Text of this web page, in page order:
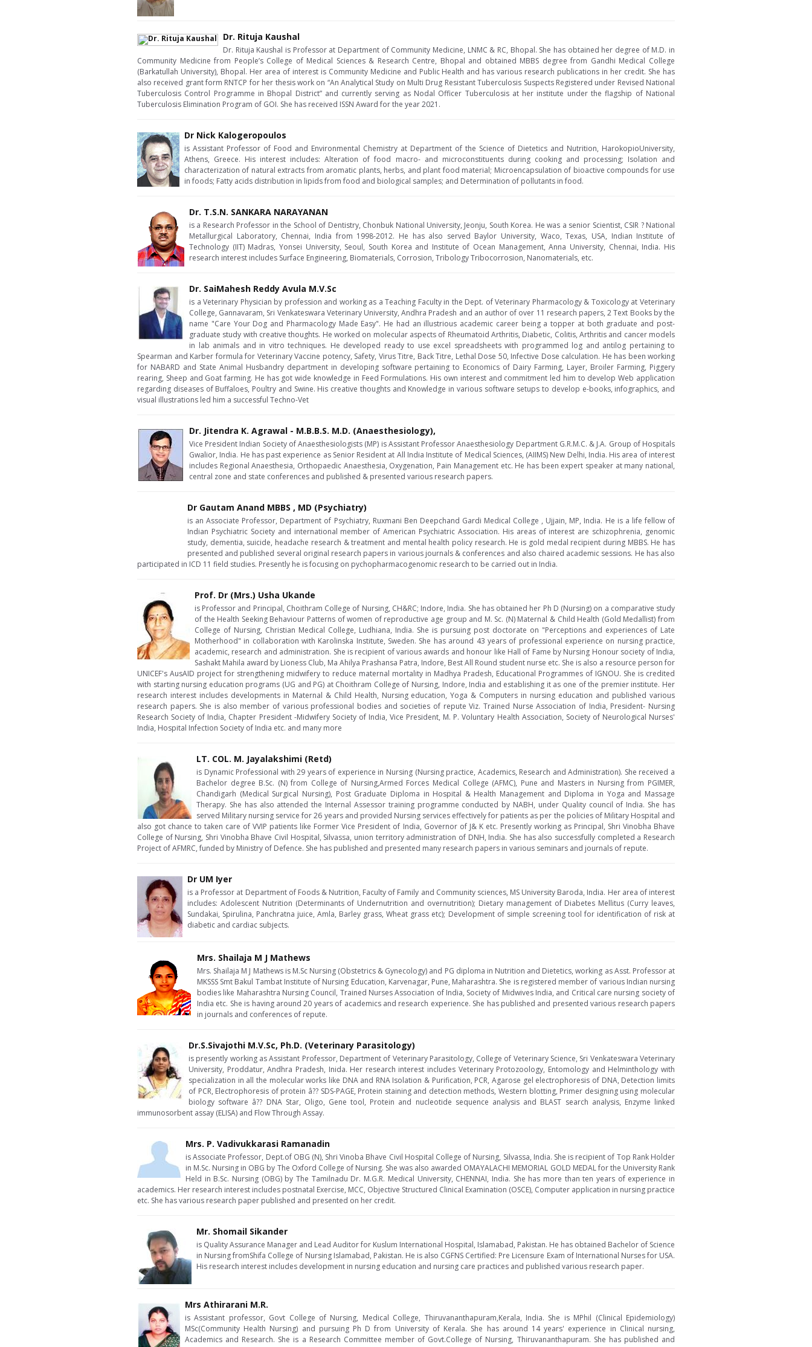
Dr. Rituja Kaushal
Dr. Rituja Kaushal is Professor at Department of Community Medicine, LNMC & RC, Bhopal. She has obtained her degree of M.D. in
Community Medicine from People’s College of Medical Sciences & Research Centre, Bhopal and obtained MBBS degree from Gandhi Medical College
(Barkatullah University), Bhopal. Her area of interest is Community Medicine and Public Health and has various research publications in her credit. She has
also received grant form RNTCP for her thesis work on “An Analytical Study on Multi Drug Resistant Tuberculosis Suspects Registered under Revised National
Tuberculosis Control Programme in Bhopal District” and currently serving as Nodal Officer Tuberculosis at her institute under the flagship of National
Tuberculosis Elimination Program of GOI. She has received ISSN Award for the year 2021.
Dr Nick Kalogeropoulos
is Assistant Professor of Food and Environmental Chemistry at Department of the Science of Dietetics and Nutrition, HarokopioUniversity,
Athens, Greece. His interest includes: Alteration of food macro- and microconstituents during cooking and processing; Isolation and
characterization of natural extracts from aromatic plants, herbs, and plant food material; Microencapsulation of bioactive compounds for use
in foods; Fatty acids distribution in lipids from food and biological samples; and Determination of pollutants in food.
Dr. T.S.N. SANKARA NARAYANAN
is a Research Professor in the School of Dentistry, Chonbuk National University, Jeonju, South Korea. He was a senior Scientist, CSIR ? National
Metallurgical Laboratory, Chennai, India from 1998-2012. He has also served Baylor University, Waco, Texas, USA, Indian Institute of
Technology (IIT) Madras, Yonsei University, Seoul, South Korea and Institute of Ocean Management, Anna University, Chennai, India. His
research interest includes Surface Engineering, Biomaterials, Corrosion, Tribology Tribocorrosion, Nanomaterials, etc.
Dr. SaiMahesh Reddy Avula M.V.Sc
is a Veterinary Physician by profession and working as a Teaching Faculty in the Dept. of Veterinary Pharmacology & Toxicology at Veterinary
College, Gannavaram, Sri Venkateswara Veterinary University, Andhra Pradesh and an author of over 11 research papers, 2 Text Books by the
name "Care Your Dog and Pharmacology Made Easy". He had an illustrious academic career being a topper at both graduate and post-
graduate study with creative thoughts. He worked on molecular aspects of Rheumatoid Arthritis, Diabetic, Colitis, Arthritis and cancer models
in lab animals and in vitro techniques. He developed ready to use excel spreadsheets with programmed log and antilog pertaining to
Spearman and Karber formula for Veterinary Vaccine potency, Safety, Virus Titre, Back Titre, Lethal Dose 50, Infective Dose calculation. He has been working
for NABARD and State Animal Husbandry department in developing software pertaining to Economics of Dairy Farming, Layer, Broiler Farming, Piggery
rearing, Sheep and Goat farming. He has got wide knowledge in Feed Formulations. His own interest and commitment led him to develop Web application
regarding diseases of Buffaloes, Poultry and Swine. His creative thoughts and Knowledge in various software setups to develop e-books, infographics, and
visual illustrations led him a successful Techno-Vet
Dr. Jitendra K. Agrawal - M.B.B.S. M.D. (Anaesthesiology),
Vice President Indian Society of Anaesthesiologists (MP) is Assistant Professor Anaesthesiology Department G.R.M.C. & J.A. Group of Hospitals
Gwalior, India. He has past experience as Senior Resident at All India Institute of Medical Sciences, (AIIMS) New Delhi, India. His area of interest
includes Regional Anaesthesia, Orthopaedic Anaesthesia, Oxygenation, Pain Management etc. He has been expert speaker at many national,
central zone and state conferences and published & presented various research papers.
Dr Gautam Anand MBBS , MD (Psychiatry)
is an Associate Professor, Department of Psychiatry, Ruxmani Ben Deepchand Gardi Medical College , Ujjain, MP, India. He is a life fellow of
Indian Psychiatric Society and international member of American Psychiatric Association. His areas of interest are schizophrenia, genomic
study, dementia, suicide, headache research & treatment and mental health policy research. He is gold medal recipient during MBBS. He has
presented and published several original research papers in various journals & conferences and also chaired academic sessions. He has also
participated in ICD 11 field studies. Presently he is focusing on pychopharmacogenomic research to be carried out in India.
Prof. Dr (Mrs.) Usha Ukande
is Professor and Principal, Choithram College of Nursing, CH&RC; Indore, India. She has obtained her Ph D (Nursing) on a comparative study
of the Health Seeking Behaviour Patterns of women of reproductive age group and M. Sc. (N) Maternal & Child Health (Gold Medallist) from
College of Nursing, Christian Medical College, Ludhiana, India. She is pursuing post doctorate on "Perceptions and experiences of Late
Motherhood" in collaboration with Karolinska Institute, Sweden. She has around 43 years of professional experience on nursing practice,
academic, research and administration. She is recipient of various awards and honour like Hall of Fame by Nursing Honour society of India,
Sashakt Mahila award by Lioness Club, Ma Ahilya Prashansa Patra, Indore, Best All Round student nurse etc. She is also a resource person for
UNICEF's AusAID project for strengthening midwifery to reduce maternal mortality in Madhya Pradesh, Educational Programmes of IGNOU. She is credited
with starting nursing education programs (UG and PG) at Choithram College of Nursing, Indore, India and establishing it as one of the premier institute. Her
research interest includes developments in Maternal & Child Health, Nursing education, Yoga & Computers in nursing education and published various
research papers. She is also member of various professional bodies and societies of repute Viz. Trained Nurse Association of India, President- Nursing
Research Society of India, Chapter President -Midwifery Society of India, Vice President, M. P. Voluntary Health Association, Society of Neurological Nurses'
India, Hospital Infection Society of India etc. and many more
LT. COL. M. Jayalakshimi (Retd)
is Dynamic Professional with 29 years of experience in Nursing (Nursing practice, Academics, Research and Administration). She received a
Bachelor degree B.Sc. (N) from College of Nursing,Armed Forces Medical College (AFMC), Pune and Masters in Nursing from PGIMER,
Chandigarh (Medical Surgical Nursing), Post Graduate Diploma in Hospital & Health Management and Diploma in Yoga and Massage
Therapy. She has also attended the Internal Assessor training programme conducted by NABH, under Quality council of India. She has
served Military nursing service for 26 years and provided Nursing services effectively for patients as per the policies of Military Hospital and
also got chance to taken care of VVIP patients like Former Vice President of India, Governor of J& K etc. Presently working as Principal, Shri Vinobha Bhave
College of Nursing, Shri Vinobha Bhave Civil Hospital, Silvassa, union territory administration of DNH, India. She has also successfully completed a Research
Project of AFMRC, funded by Ministry of Defence. She has published and presented many research papers in various seminars and journals of repute.
Dr UM Iyer
is a Professor at Department of Foods & Nutrition, Faculty of Family and Community sciences, MS University Baroda, India. Her area of interest
includes: Adolescent Nutrition (Determinants of Undernutrition and overnutrition); Dietary management of Diabetes Mellitus (Curry leaves,
Sundakai, Spirulina, Panchratna juice, Amla, Barley grass, Wheat grass etc); Development of simple screening tool for identification of risk at
diabetic and cardiac subjects.
Mrs. Shailaja M J Mathews
Mrs. Shailaja M J Mathews is M.Sc Nursing (Obstetrics & Gynecology) and PG diploma in Nutrition and Dietetics, working as Asst. Professor at
MKSSS Smt Bakul Tambat Institute of Nursing Education, Karvenagar, Pune, Maharashtra. She is registered member of various Indian nursing
bodies like Maharashtra Nursing Council, Trained Nurses Association of India, Society of Midwives India, and Critical care nursing society of
India etc. She is having around 20 years of academics and research experience. She has published and presented various research papers
in journals and conferences of repute.
Dr.S.Sivajothi M.V.Sc, Ph.D. (Veterinary Parasitology)
is presently working as Assistant Professor, Department of Veterinary Parasitology, College of Veterinary Science, Sri Venkateswara Veterinary
University, Proddatur, Andhra Pradesh, Inida. Her research interest includes Veterinary Protozoology, Entomology and Helminthology with
specialization in all the molecular works like DNA and RNA Isolation & Purification, PCR, Agarose gel electrophoresis of DNA, Detection limits
of PCR, Electrophoresis of protein â?? SDS-PAGE, Protein staining and detection methods, Western blotting, Primer designing using molecular
biology software â?? DNA Star, Oligo, Gene tool, Protein and nucleotide sequence analysis and BLAST search analysis, Enzyme linked
immunosorbent assay (ELISA) and Flow Through Assay.
Mrs. P. Vadivukkarasi Ramanadin
is Associate Professor, Dept.of OBG (N), Shri Vinoba Bhave Civil Hospital College of Nursing, Silvassa, India. She is recipient of Top Rank Holder
in M.Sc. Nursing in OBG by The Oxford College of Nursing. She was also awarded OMAYALACHI MEMORIAL GOLD MEDAL for the University Rank
Held in B.Sc. Nursing (OBG) by The Tamilnadu Dr. M.G.R. Medical University, CHENNAI, India. She has more than ten years of experience in
academics. Her research interest includes postnatal Exercise, MCC, Objective Structured Clinical Examination (OSCE), Computer application in nursing practice
etc. She has various research paper published and presented on her credit.
Mr. Shomail Sikander
is Quality Assurance Manager and Lead Auditor for Kuslum International Hospital, Islamabad, Pakistan. He has obtained Bachelor of Science
in Nursing fromShifa College of Nursing Islamabad, Pakistan. He is also CGFNS Certified: Pre Licensure Exam of International Nurses for USA.
His research interest includes development in nursing education and nursing care practices and published various research paper.
Mrs Athirarani M.R.
is Assistant professor, Govt College of Nursing, Medical College, Thiruvananthapuram,Kerala, India. She is MPhil (Clinical Epidemiology)
MSc(Community Health Nursing) and pursuing Ph D from University of Kerala. She has around 14 years' experience in Clinical nursing,
Academics and Research. She is a Research Committee member of Govt.College of Nursing, Thiruvananthapuram. She has published and